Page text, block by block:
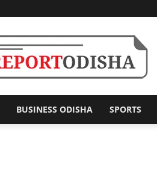
BUSINESS ODISHA SPORTS